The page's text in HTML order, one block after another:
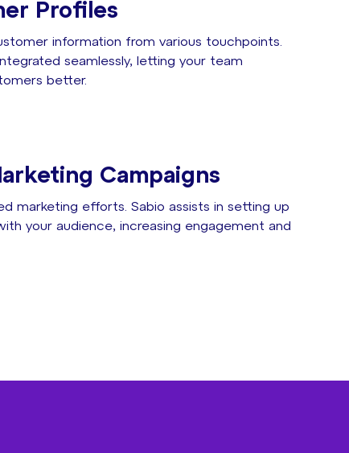
Profiles
information from various touchpoints.
seamlessly, letting your team
better.
Campaigns
marketing efforts. Sabio assists in setting up
your audience, increasing engagement and